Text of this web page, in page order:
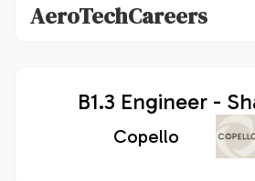
AeroTechCareers
B1.3 Engineer -
Copello